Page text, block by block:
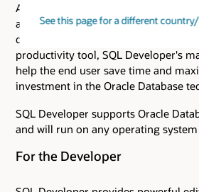
See this page for a different
A free graphical user interface, Oracle
allows database users and
database tasks in fewer clicks and
productivity tool, SQL Developer's
help the end user save time and
investment in the Oracle Database
SQL Developer supports Oracle
and will run on any operating
For the Developer